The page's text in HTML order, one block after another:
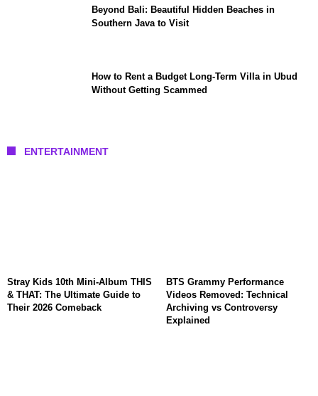
Beyond Bali: Beautiful Hidden Beaches in
Southern Java to Visit
How to Rent a Budget Long-Term Villa in Ubud
Without Getting Scammed
ENTERTAINMENT
Stray Kids 10th Mini-Album THIS
& THAT: The Ultimate Guide to
Their 2026 Comeback
BTS Grammy Performance
Videos Removed: Technical
Archiving vs Controversy
Explained